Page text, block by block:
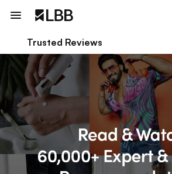
Trusted Reviews